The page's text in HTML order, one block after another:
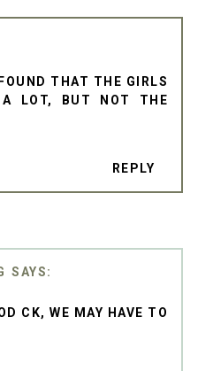
THAT THE GIRLS
A LOT, BUT NOT THE
REPLY
CK, WE MAY HAVE TO